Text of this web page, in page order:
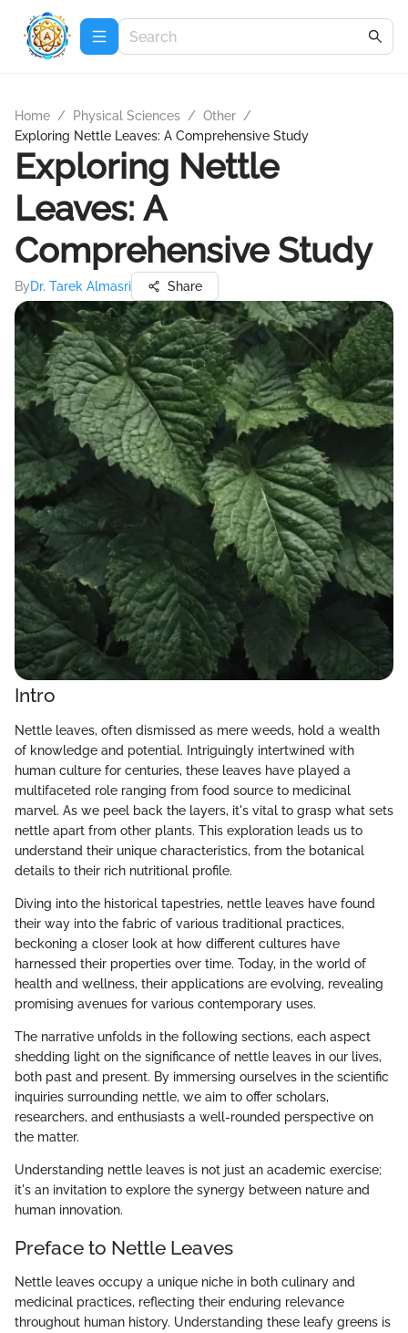
Home / Physical Sciences / Other /
Exploring Nettle Leaves: A Comprehensive Study
Exploring Nettle
Leaves: A
Comprehensive Study
ByDr. Tarek Almasri Share
Intro
Nettle leaves, often dismissed as mere weeds, hold a wealth
of knowledge and potential. Intriguingly intertwined with
human culture for centuries, these leaves have played a
multifaceted role ranging from food source to medicinal
marvel. As we peel back the layers, it's vital to grasp what sets
nettle apart from other plants. This exploration leads us to
understand their unique characteristics, from the botanical
details to their rich nutritional profile.
Diving into the historical tapestries, nettle leaves have found
their way into the fabric of various traditional practices,
beckoning a closer look at how different cultures have
harnessed their properties over time. Today, in the world of
health and wellness, their applications are evolving, revealing
promising avenues for various contemporary uses.
The narrative unfolds in the following sections, each aspect
shedding light on the significance of nettle leaves in our lives,
both past and present. By immersing ourselves in the scientific
inquiries surrounding nettle, we aim to offer scholars,
researchers, and enthusiasts a well-rounded perspective on
the matter.
Understanding nettle leaves is not just an academic exercise;
it's an invitation to explore the synergy between nature and
human innovation.
Preface to Nettle Leaves
Nettle leaves occupy a unique niche in both culinary and
medicinal practices, reflecting their enduring relevance
throughout human history. Understanding these leafy greens is